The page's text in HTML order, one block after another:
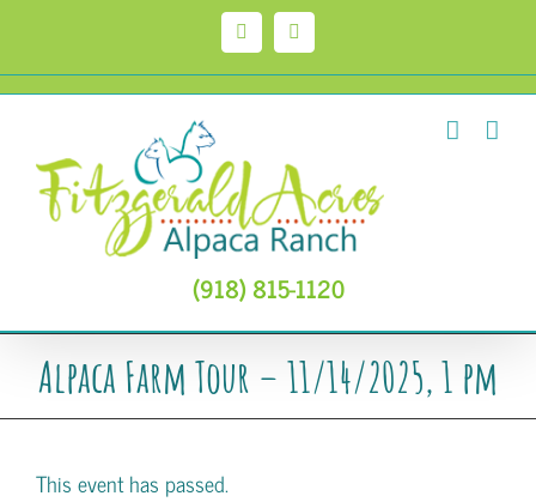
content
FacebookInstagram
(918) 815-1120
Alpaca Farm Tour – 11/14/2025, 1 pm
This event has passed.